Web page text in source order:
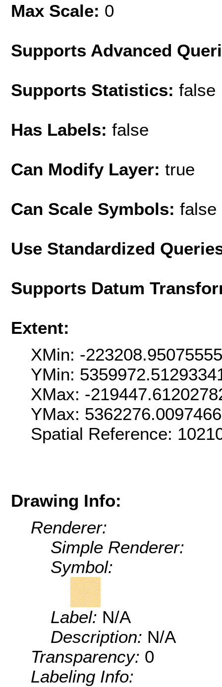
Max Scale: 0
Supports Advanced
Supports Statistics: false
Has Labels: false
Can Modify Layer: true
Can Scale Symbols: false
Use Standardized
Supports Datum
Extent:
XMin: -
YMin:
XMax: -
YMax:
Spatial Reference:
Drawing Info:
Renderer:
Simple Renderer:
Symbol:
Label: N/A
Description: N/A
Transparency: 0
Labeling Info: